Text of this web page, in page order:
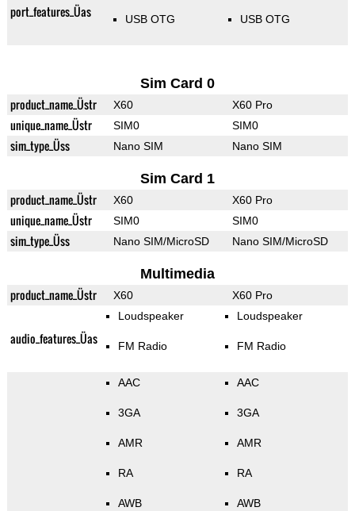
port_features_Üas USB OTG USB OTG
Sim Card 0
product_name_Üstr X60 X60 Pro
unique_name_Üstr SIM0 SIM0
sim_type_Üss Nano SIM Nano SIM
Sim Card 1
product_name_Üstr X60 X60 Pro
unique_name_Üstr SIM0 SIM0
sim_type_Üss Nano SIM/MicroSD Nano SIM/MicroSD
Multimedia
product_name_Üstr X60 X60 Pro
audio_features_Üas
Loudspeaker
FM Radio
Loudspeaker
FM Radio
AAC
3GA
AMR
RA
AWB
AAC
3GA
AMR
RA
AWB